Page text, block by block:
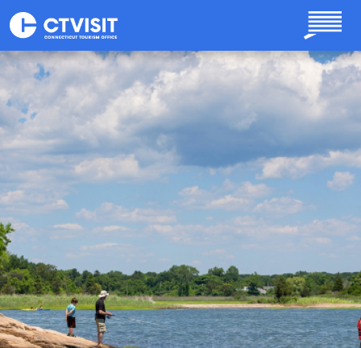
Skip to main content